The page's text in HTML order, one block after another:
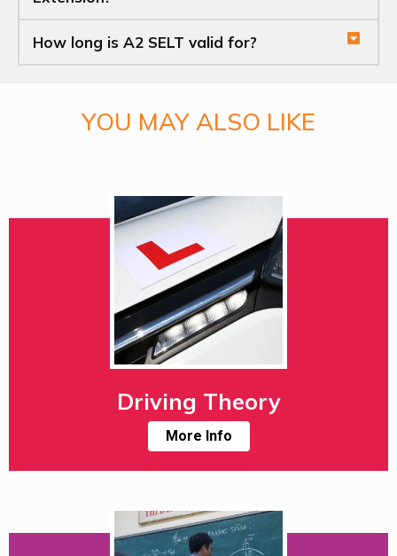
How long is A2 SELT valid for?
YOU MAY ALSO LIKE
Driving Theory
More Info